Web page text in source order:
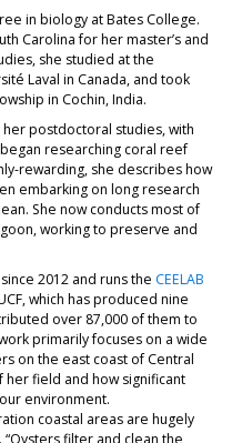
in biology at Bates College.
Carolina for her master’s and
she studied at the
Laval in Canada, and took
in Cochin, India.
postdoctoral studies, with
researching coral reef
rewarding, she describes how
embarking on long research
She now conducts most of
working to preserve and
2012 and runs the CEELAB
which has produced nine
over 87,000 of them to
primarily focuses on a wide
on the east coast of Central
field and how significant
environment.
coastal areas are hugely